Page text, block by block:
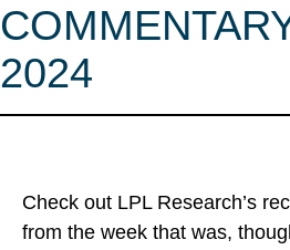
2024
Check out LPL Research’s
from the week that was,